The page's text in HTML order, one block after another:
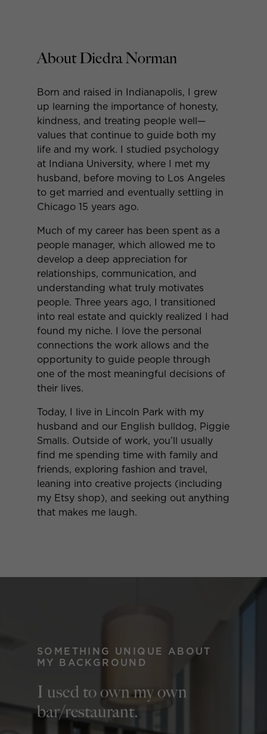
About Diedra Norman
Born and raised in Indianapolis, I grew
up learning the importance of honesty,
kindness, and treating people well—
values that continue to guide both my
life and my work. I studied psychology
at Indiana University, where I met my
husband, before moving to Los Angeles
to get married and eventually settling in
Chicago 15 years ago.
Much of my career has been spent as a
people manager, which allowed me to
develop a deep appreciation for
relationships, communication, and
understanding what truly motivates
people. Three years ago, I transitioned
into real estate and quickly realized I had
found my niche. I love the personal
connections the work allows and the
opportunity to guide people through
one of the most meaningful decisions of
their lives.
Today, I live in Lincoln Park with my
husband and our English bulldog, Piggie
Smalls. Outside of work, you’ll usually
find me spending time with family and
friends, exploring fashion and travel,
leaning into creative projects (including
my Etsy shop), and seeking out anything
that makes me laugh.
SOMETHING UNIQUE ABOUT
MY BACKGROUND
I used to own my own
bar/restaurant.